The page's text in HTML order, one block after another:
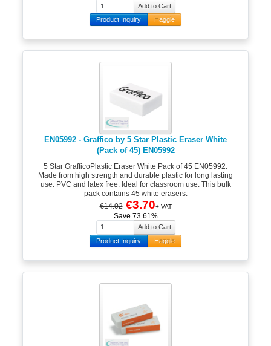
Product Inquiry Haggle
EN05992 - Graffico by 5 Star Plastic Eraser White
(Pack of 45) EN05992
5 Star GrafficoPlastic Eraser White Pack of 45 EN05992.
Made from high strength and durable plastic for long lasting
use. PVC and latex free. Ideal for classroom use. This bulk
pack contains 45 white erasers.
€14.02 €3.70+ VAT
Save 73.61%
Product Inquiry Haggle